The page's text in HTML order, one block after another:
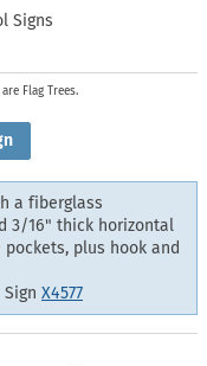
Signs
Flag Trees.
a fiberglass
3/16" thick horizontal
plus hook and
X4577